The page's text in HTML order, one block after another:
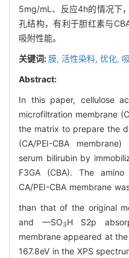
5mg/mL、反应4h的情况下
孔结构，有利于胆红素与
吸附性能。
关键词: 膜, 活性染料, 优化,
Abstract:
In this paper, cellulose
microfiltration membrane
the matrix to prepare the
(CA/PEI-CBA
serum bilirubin by
F3GA (CBA). The
CA/PEI-CBA membrane
than that of the original
and —SO3H S2p
membrane appeared at
167.8eV in the XPS